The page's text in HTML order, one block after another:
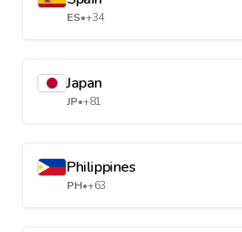
ES•+34
Japan
JP•+81
Philippines
PH•+63